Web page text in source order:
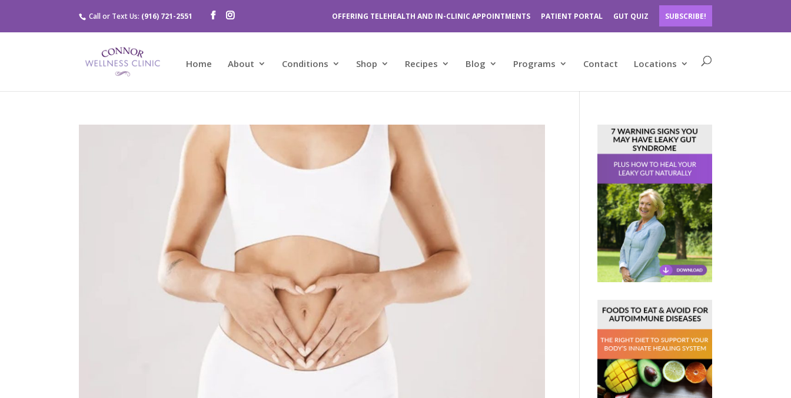
Call or Text Us: (916) 721-2551 OFFERING TELEHEALTH AND IN-CLINIC APPOINTMENTS PATIENT PORTAL GUT QUIZ SUBSCRIBE!
Home About Conditions Shop Recipes Blog Programs Contact Locations